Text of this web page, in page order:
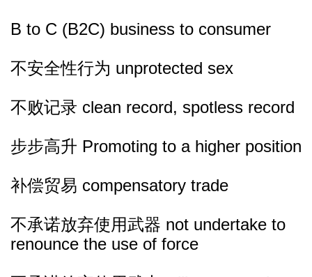
B to C (B2C) business to consumer
不安全性行为 unprotected sex
不败记录 clean record, spotless record
步步高升 Promoting to a higher position
补偿贸易 compensatory trade
不承诺放弃使用武器 not undertake to
renounce the use of force